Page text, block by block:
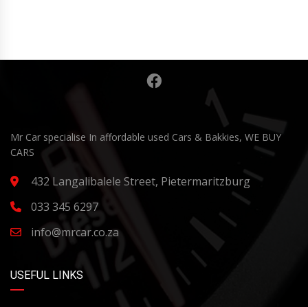
Mr Car specialise In affordable used Cars & Bakkies, WE BUY
CARS
432 Langalibalele Street, Pietermaritzburg
033 345 6297
info@mrcar.co.za
USEFUL LINKS